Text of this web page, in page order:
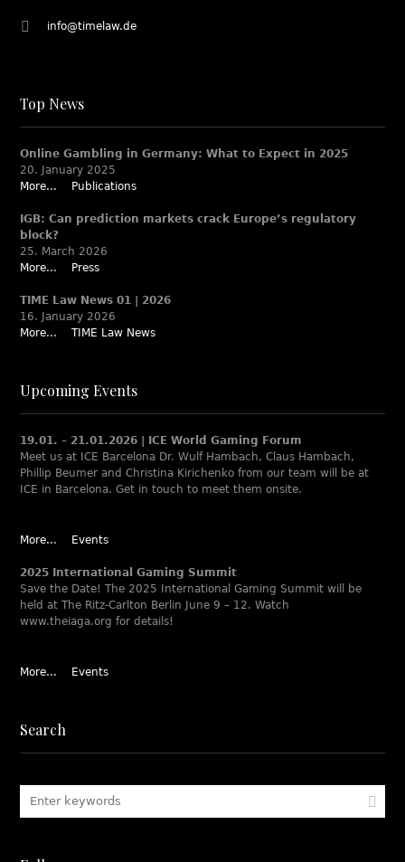
info@timelaw.de
Top News
Online Gambling in Germany: What to Expect in 2025
20. January 2025
More...
Publications
IGB: Can prediction markets crack Europe’s regulatory
block?
25. March 2026
More...
Press
TIME Law News 01 | 2026
16. January 2026
More...
TIME Law News
Upcoming Events
19.01. – 21.01.2026 | ICE World Gaming Forum
Meet us at ICE Barcelona Dr. Wulf Hambach, Claus Hambach,
Phillip Beumer and Christina Kirichenko from our team will be at
ICE in Barcelona. Get in touch to meet them onsite.
More... Events
2025 International Gaming Summit
Save the Date! The 2025 International Gaming Summit will be
held at The Ritz-Carlton Berlin June 9 – 12. Watch
www.theiaga.org for details!
More... Events
Search